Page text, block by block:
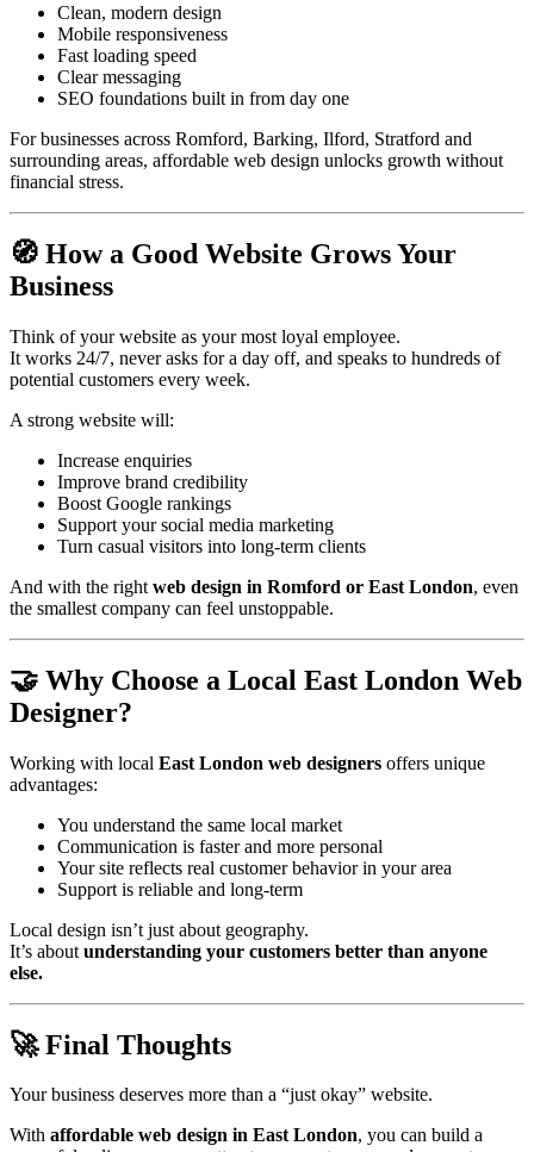
Clean, modern design
Mobile responsiveness
Fast loading speed
Clear messaging
SEO foundations built in from day one
For businesses across Romford, Barking, Ilford, Stratford and
surrounding areas, affordable web design unlocks growth without
financial stress.
🧭 How a Good Website Grows Your
Business
Think of your website as your most loyal employee.
It works 24/7, never asks for a day off, and speaks to hundreds of
potential customers every week.
A strong website will:
Increase enquiries
Improve brand credibility
Boost Google rankings
Support your social media marketing
Turn casual visitors into long-term clients
And with the right web design in Romford or East London, even
the smallest company can feel unstoppable.
🤝 Why Choose a Local East London Web
Designer?
Working with local East London web designers offers unique
advantages:
You understand the same local market
Communication is faster and more personal
Your site reflects real customer behavior in your area
Support is reliable and long-term
Local design isn’t just about geography.
It’s about understanding your customers better than anyone
else.
🚀 Final Thoughts
Your business deserves more than a “just okay” website.
With affordable web design in East London, you can build a